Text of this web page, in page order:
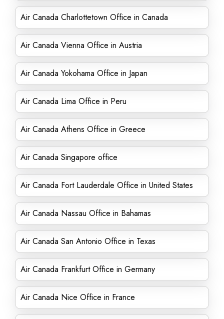
Air Canada Charlottetown Office in Canada
Air Canada Vienna Office in Austria
Air Canada Yokohama Office in Japan
Air Canada Lima Office in Peru
Air Canada Athens Office in Greece
Air Canada Singapore office
Air Canada Fort Lauderdale Office in United States
Air Canada Nassau Office in Bahamas
Air Canada San Antonio Office in Texas
Air Canada Frankfurt Office in Germany
Air Canada Nice Office in France